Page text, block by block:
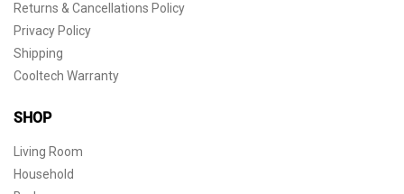
Returns & Cancellations Policy
Privacy Policy
Shipping
Cooltech Warranty
SHOP
Living Room
Household